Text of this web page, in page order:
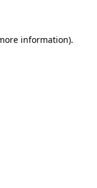
information).